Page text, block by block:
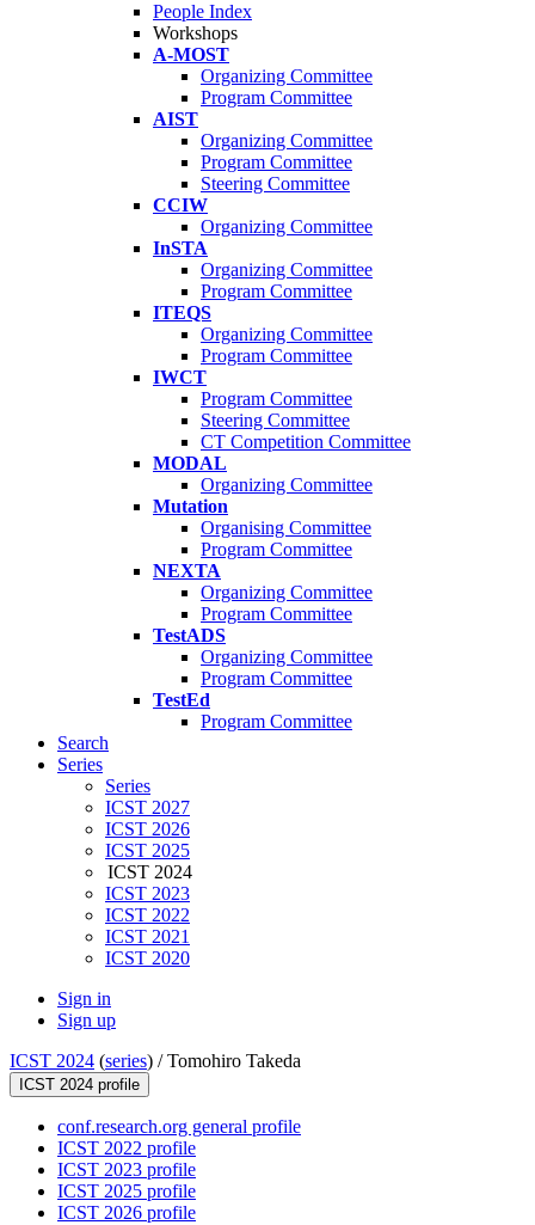
People Index
Workshops
A-MOST
Organizing Committee
Program Committee
AIST
Organizing Committee
Program Committee
Steering Committee
CCIW
Organizing Committee
InSTA
Organizing Committee
Program Committee
ITEQS
Organizing Committee
Program Committee
IWCT
Program Committee
Steering Committee
CT Competition Committee
MODAL
Organizing Committee
Mutation
Organising Committee
Program Committee
NEXTA
Organizing Committee
Program Committee
TestADS
Organizing Committee
Program Committee
TestEd
Program Committee
Search
Series
Series
ICST 2027
ICST 2026
ICST 2025
ICST 2024
ICST 2023
ICST 2022
ICST 2021
ICST 2020
Sign in
Sign up
ICST 2024 (series) /Tomohiro Takeda
ICST 2024 profile
conf.research.org general profile
ICST 2022 profile
ICST 2023 profile
ICST 2025 profile
ICST 2026 profile